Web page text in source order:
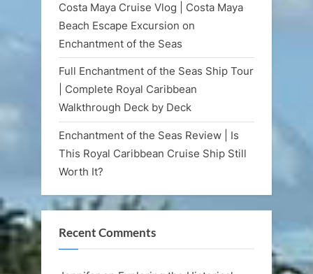
Costa Maya Cruise Vlog | Costa Maya
Beach Escape Excursion on
Enchantment of the Seas
Full Enchantment of the Seas Ship Tour
| Complete Royal Caribbean
Walkthrough Deck by Deck
Enchantment of the Seas Review | Is
This Royal Caribbean Cruise Ship Still
Worth It?
Recent Comments